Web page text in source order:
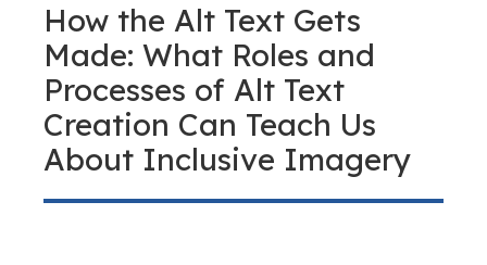
How the Alt Text Gets
Made: What Roles and
Processes of Alt Text
Creation Can Teach Us
About Inclusive Imagery